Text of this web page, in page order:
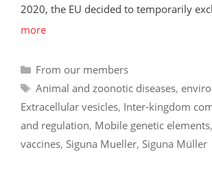
2020, the EU decided to temporarily
more
Categories
From our members
Tags
Animal and zoonotic diseases,
Extracellular vesicles, Inter-kingdom
and regulation, Mobile genetic elements,
vaccines, Siguna Mueller, Siguna Müller